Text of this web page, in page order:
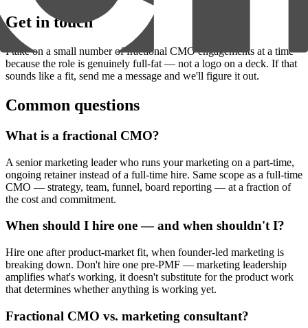
Get in touch
I take on a small number of fractional CMO engagements at a time
because the role is genuinely full-fat — not a logo on a deck. If that
sounds like a fit, send me a message and we'll figure it out.
Common questions
What is a fractional CMO?
A senior marketing leader who runs your marketing on a part-time,
ongoing retainer instead of a full-time hire. Same scope as a full-time
CMO — strategy, team, funnel, board reporting — at a fraction of
the cost and commitment.
When should I hire one — and when shouldn't I?
Hire one after product-market fit, when founder-led marketing is
breaking down. Don't hire one pre-PMF — marketing leadership
amplifies what's working, it doesn't substitute for the product work
that determines whether anything is working yet.
Fractional CMO vs. marketing consultant?